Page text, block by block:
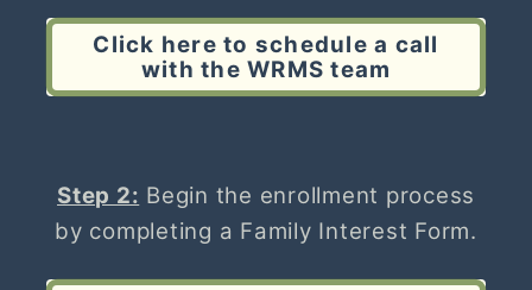
Click here to schedule a call
with the WRMS team
Step 2: Begin the enrollment process
by completing a Family Interest Form.